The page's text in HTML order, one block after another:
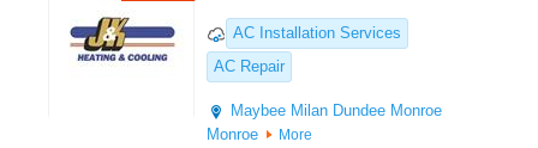
AC Installation Services
AC Repair
Maybee Milan Dundee Monroe
Monroe
More